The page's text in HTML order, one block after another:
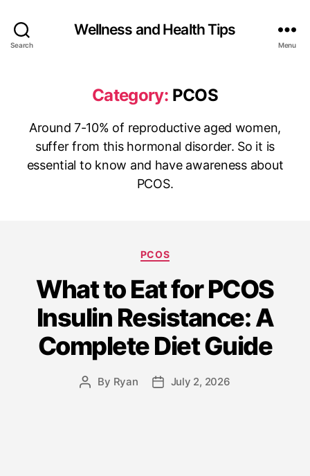
Search
Wellness and Health Tips
Menu
Category: PCOS
Around 7-10% of reproductive aged women,
suffer from this hormonal disorder. So it is
essential to know and have awareness about
PCOS.
PCOS
What to Eat for PCOS
Insulin Resistance: A
Complete Diet Guide
By Ryan July 2, 2026